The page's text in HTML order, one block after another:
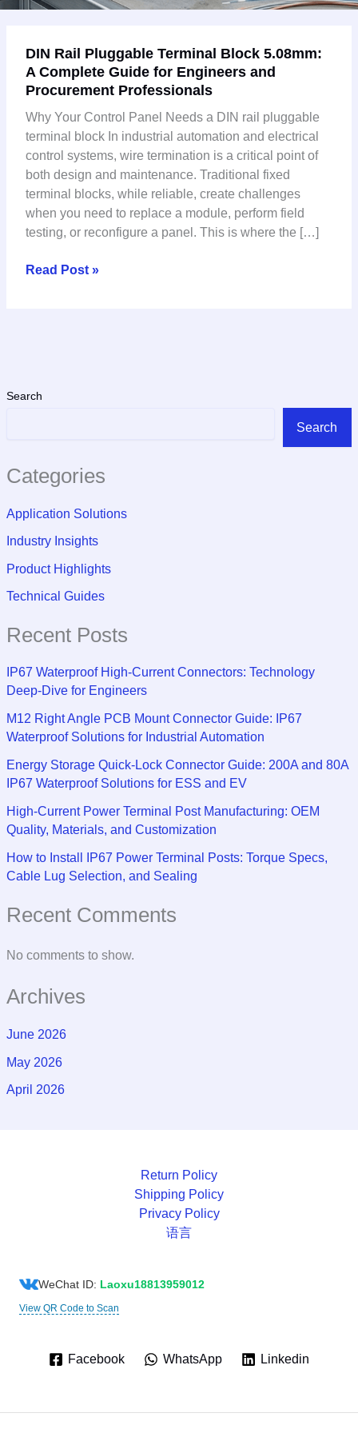
Search
Search
Categories
Application Solutions
Industry Insights
Product Highlights
Technical Guides
Recent Posts
IP67 Waterproof High-Current Connectors: Technology
Deep-Dive for Engineers
M12 Right Angle PCB Mount Connector Guide: IP67
Waterproof Solutions for Industrial Automation
Energy Storage Quick-Lock Connector Guide: 200A and 80A
IP67 Waterproof Solutions for ESS and EV
High-Current Power Terminal Post Manufacturing: OEM
Quality, Materials, and Customization
How to Install IP67 Power Terminal Posts: Torque Specs,
Cable Lug Selection, and Sealing
Recent Comments
No comments to show.
Archives
June 2026
May 2026
April 2026
DIN Rail Pluggable Terminal Block 5.08mm:
A Complete Guide for Engineers and
Procurement Professionals
Why Your Control Panel Needs a DIN rail pluggable
terminal block In industrial automation and electrical
control systems, wire termination is a critical point of
both design and maintenance. Traditional fixed
terminal blocks, while reliable, create challenges
when you need to replace a module, perform field
testing, or reconfigure a panel. This is where the […]
Rail
Pluggable
Terminal
Block
5.08mm:
Complete
Guide
for
Engineers
Procurement
Read Post »
Return Policy
Shipping Policy
Privacy Policy
语言
WeChat ID: Laoxu18813959012
View QR Code to Scan
Facebook WhatsApp Linkedin